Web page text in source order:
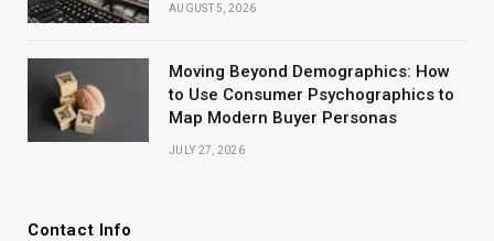
AUGUST 5, 2026
Moving Beyond Demographics: How
to Use Consumer Psychographics to
Map Modern Buyer Personas
JULY 27, 2026
Contact Info